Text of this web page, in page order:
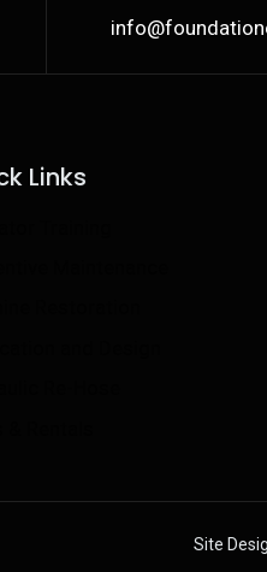
Links
Site